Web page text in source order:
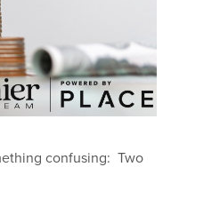
confusing: Two